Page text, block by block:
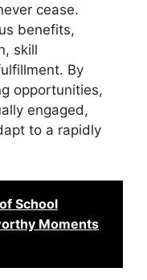
cease.
benefits,
skill
By
opportunities,
engaged,
to a rapidly
School
Moments